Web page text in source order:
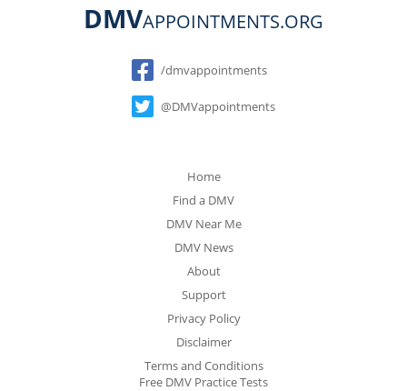
DMVAPPOINTMENTS.ORG
Social
/dmvappointments
@DMVappointments
Home
Find a DMV
DMV Near Me
DMV News
About
Support
Privacy Policy
Disclaimer
Terms and Conditions
Free DMV Practice Tests